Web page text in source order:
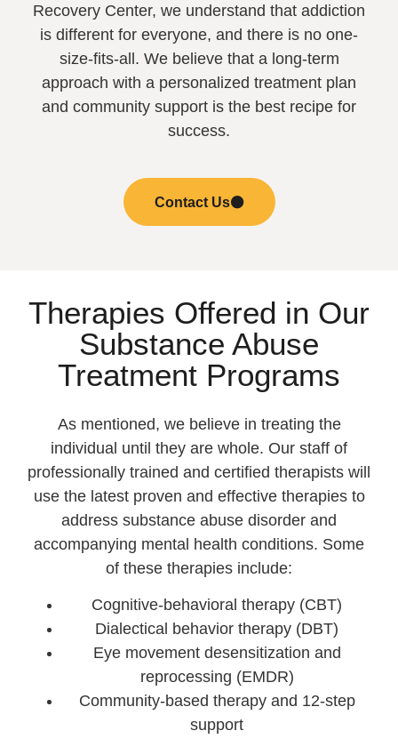
Recovery Center, we understand that addiction
is different for everyone, and there is no one-
size-fits-all. We believe that a long-term
approach with a personalized treatment plan
and community support is the best recipe for
success.
Contact Us
Therapies Offered in Our
Substance Abuse
Treatment Programs
As mentioned, we believe in treating the
individual until they are whole. Our staff of
professionally trained and certified therapists will
use the latest proven and effective therapies to
address substance abuse disorder and
accompanying mental health conditions. Some
of these therapies include:
Cognitive-behavioral therapy (CBT)
Dialectical behavior therapy (DBT)
Eye movement desensitization and
reprocessing (EMDR)
Community-based therapy and 12-step
support